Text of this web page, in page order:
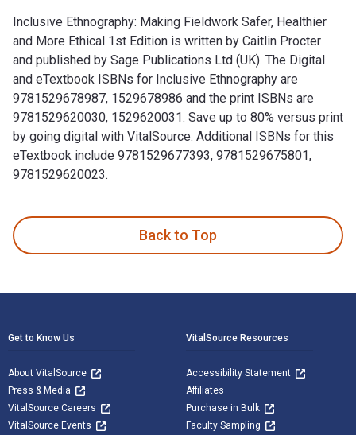
Inclusive Ethnography: Making Fieldwork Safer, Healthier
and More Ethical 1st Edition is written by Caitlin Procter
and published by Sage Publications Ltd (UK). The Digital
and eTextbook ISBNs for Inclusive Ethnography are
9781529678987, 1529678986 and the print ISBNs are
9781529620030, 1529620031. Save up to 80% versus print
by going digital with VitalSource. Additional ISBNs for this
eTextbook include 9781529677393, 9781529675801,
9781529620023.
Back to Top
Get to Know Us
About VitalSource
Press & Media
VitalSource Careers
VitalSource Events
VitalSource Resources
Accessibility Statement
Affiliates
Purchase in Bulk
Faculty Sampling